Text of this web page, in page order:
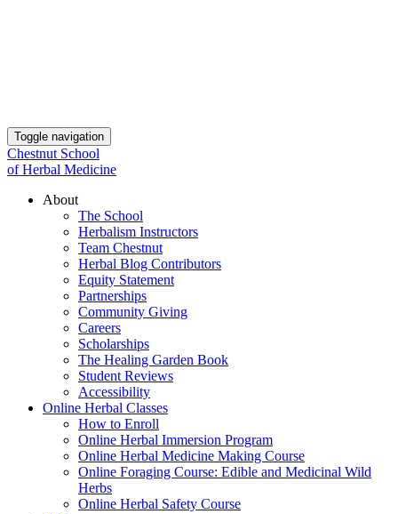
Toggle navigation
Chestnut School
of Herbal Medicine
About
The School
Herbalism Instructors
Team Chestnut
Herbal Blog Contributors
Equity Statement
Partnerships
Community Giving
Careers
Scholarships
The Healing Garden Book
Student Reviews
Accessibility
Online Herbal Classes
How to Enroll
Online Herbal Immersion Program
Online Herbal Medicine Making Course
Online Foraging Course: Edible and Medicinal Wild
Herbs
Online Herbal Safety Course